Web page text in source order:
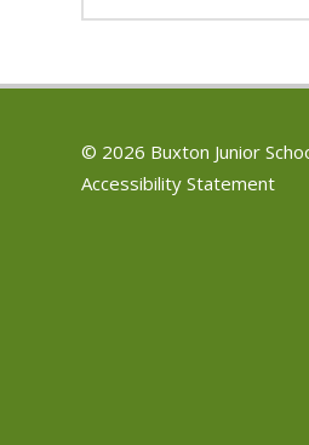
© 2026 Buxton Junior
Accessibility Statement